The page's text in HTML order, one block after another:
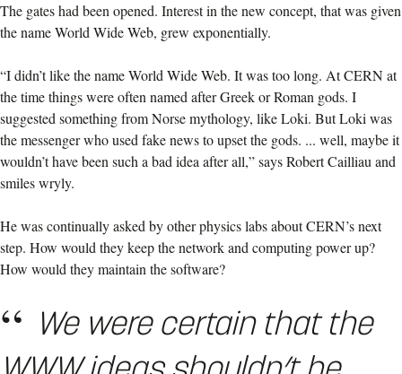
The gates had been opened. Interest in the new concept, that was given
the name World Wide Web, grew exponentially.
“I didn’t like the name World Wide Web. It was too long. At CERN at
the time things were often named after Greek or Roman gods. I
suggested something from Norse mythology, like Loki. But Loki was
the messenger who used fake news to upset the gods. ... well, maybe it
wouldn’t have been such a bad idea after all,” says Robert Cailliau and
smiles wryly.
He was continually asked by other physics labs about CERN’s next
step. How would they keep the network and computing power up?
How would they maintain the software?
We were certain that the